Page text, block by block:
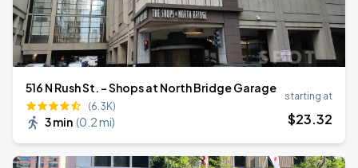
516 N Rush St. - Shops at North Bridge Garage
(6.3K)
3 min (0.2 mi)
starting at
$23.32